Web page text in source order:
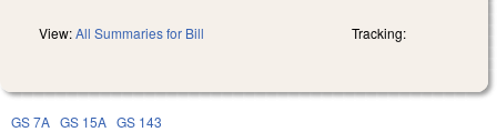
View:All Summaries for Bill Tracking:
GS 7A GS 15A GS 143